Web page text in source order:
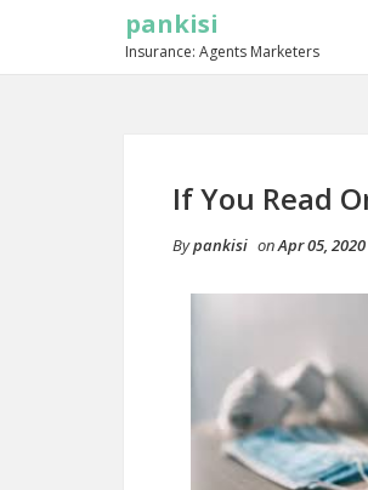
pankisi
Insurance: Agents Marketers
If You Read
Bypankisi onApr 05, 2020